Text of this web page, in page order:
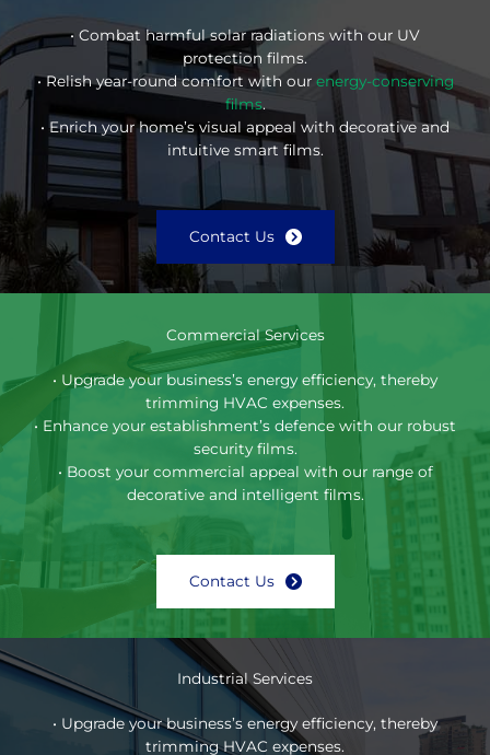
• Combat harmful solar radiations with our UV
protection films.
• Relish year-round comfort with our energy-conserving
films.
• Enrich your home’s visual appeal with decorative and
intuitive smart films.
Contact Us
Commercial Services
• Upgrade your business’s energy efficiency, thereby
trimming HVAC expenses.
• Enhance your establishment’s defence with our robust
security films.
• Boost your commercial appeal with our range of
decorative and intelligent films.
Contact Us
Industrial Services
• Upgrade your business’s energy efficiency, thereby
trimming HVAC expenses.